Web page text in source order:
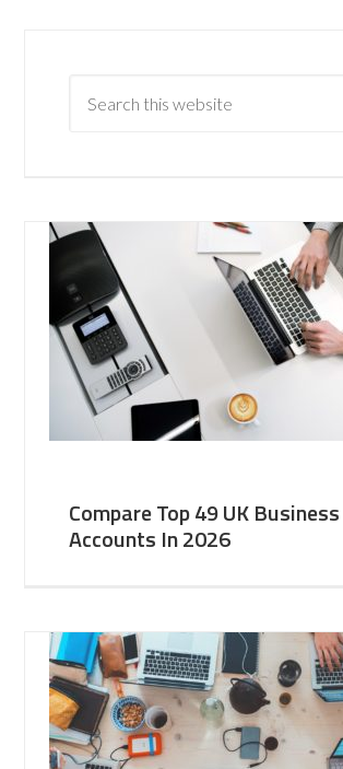
Compare Top 49 UK
Accounts In 2026